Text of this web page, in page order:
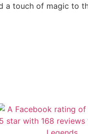
a touch of magic to